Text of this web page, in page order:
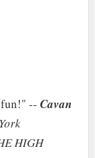
-- Cavan
HIGH